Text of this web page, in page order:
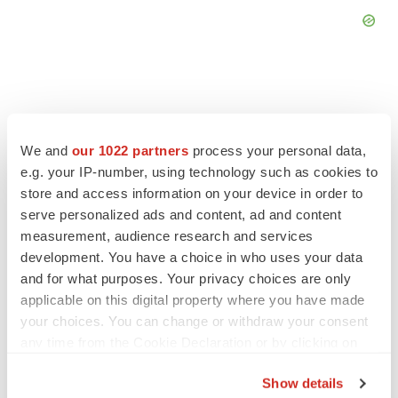
We and our 1022 partners process your personal data,
e.g. your IP-number, using technology such as cookies to
store and access information on your device in order to
serve personalized ads and content, ad and content
measurement, audience research and services
development. You have a choice in who uses your data
and for what purposes. Your privacy choices are only
applicable on this digital property where you have made
your choices. You can change or withdraw your consent
Show details
FEATURED STORIES
EDITORIAL
Chaotic adcomms threaten to derail FDA’s bid
to renew trust after Makary, Prasad
Heather McKenzie
MERGERS & ACQUISITIONS